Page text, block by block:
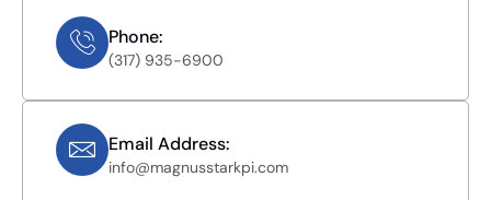
Phone:
(317) 935-6900
Email Address:
info@magnusstarkpi.com